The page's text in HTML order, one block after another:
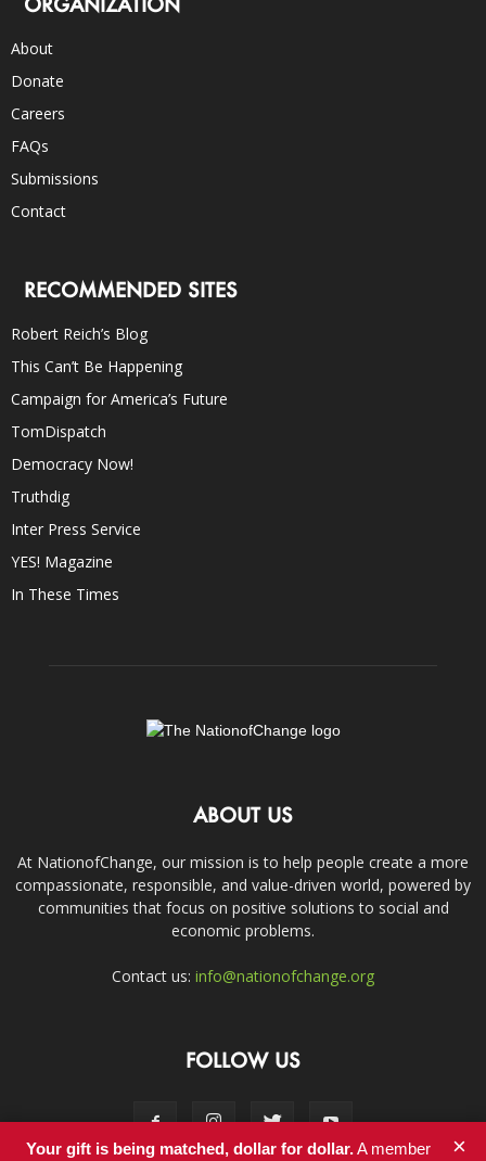
About
Donate
Careers
FAQs
Submissions
Contact
RECOMMENDED SITES
Robert Reich’s Blog
This Can’t Be Happening
Campaign for America’s Future
TomDispatch
Democracy Now!
Truthdig
Inter Press Service
YES! Magazine
In These Times
ABOUT US
At NationofChange, our mission is to help people create a more
compassionate, responsible, and value-driven world, powered by
communities that focus on positive solutions to social and
economic problems.
Contact us: info@nationofchange.org
FOLLOW US
Your gift is being matched, dollar for dollar.A member ×